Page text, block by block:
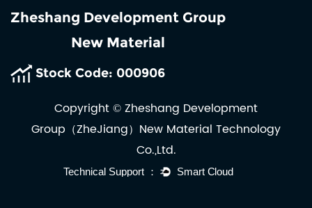
Zheshang Development Group
New Material
Stock Code: 000906
Copyright © Zheshang Development
Group（ZheJiang）New Material Technology
Co.,Ltd.